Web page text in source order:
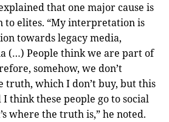
that one major cause is
to elites. “My interpretation is
towards legacy media,
(…) People think we are part of
somehow, we don’t
truth, which I don’t buy, but this
think these people go to social
where the truth is,” he noted.